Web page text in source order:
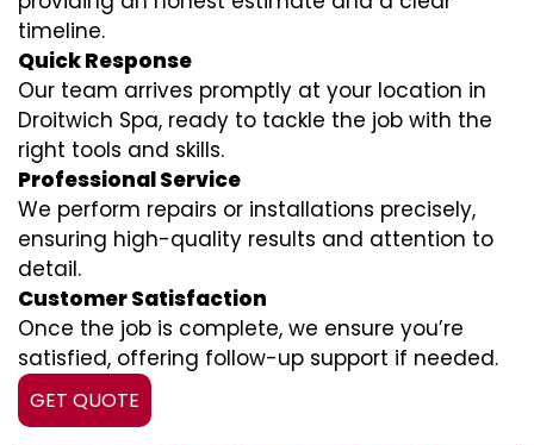
timeline.
Quick Response
Our team arrives promptly at your location in
Droitwich Spa, ready to tackle the job with the
right tools and skills.
Professional Service
We perform repairs or installations precisely,
ensuring high-quality results and attention to
detail.
Customer Satisfaction
Once the job is complete, we ensure you’re
satisfied, offering follow-up support if needed.
GET QUOTE